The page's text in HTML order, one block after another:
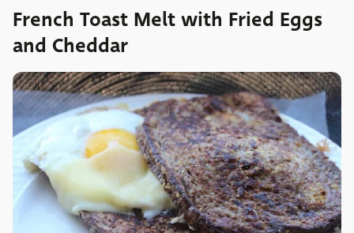
French Toast Melt with Fried Eggs
and Cheddar